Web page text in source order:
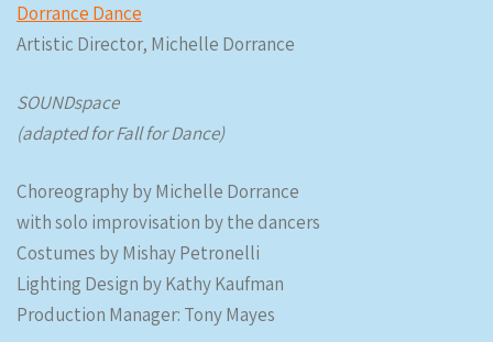
Dorrance Dance
Artistic Director, Michelle Dorrance
SOUNDspace
(adapted for Fall for Dance)
Choreography by Michelle Dorrance
with solo improvisation by the dancers
Costumes by Mishay Petronelli
Lighting Design by Kathy Kaufman
Production Manager: Tony Mayes